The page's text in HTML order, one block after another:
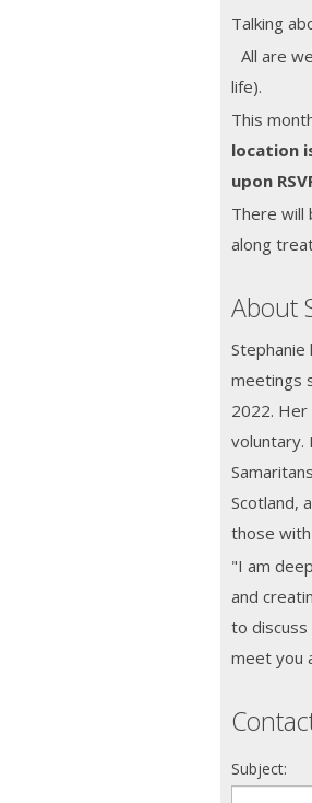
Talking
All are
life).
This
location
upon
There will
along
About
meetings
2022. Her
voluntary.
Scotland,
those
"I am
and
to discuss
meet you
Subject: